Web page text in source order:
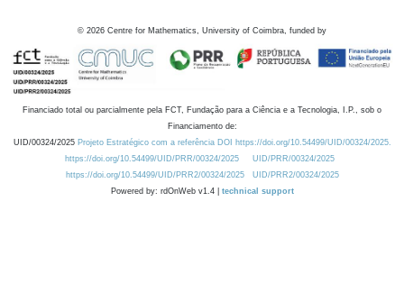
© 2026 Centre for Mathematics, University of Coimbra, funded by
Financiado total ou parcialmente pela FCT, Fundação para a Ciência e a Tecnologia, I.P., sob o
Financiamento de:
UID/00324/2025 Projeto Estratégico com a referência DOI https://doi.org/10.54499/UID/00324/2025.
https://doi.org/10.54499/UID/PRR/00324/2025
UID/PRR/00324/2025
https://doi.org/10.54499/UID/PRR2/00324/2025
UID/PRR2/00324/2025
Powered by: rdOnWeb v1.4 | technical support